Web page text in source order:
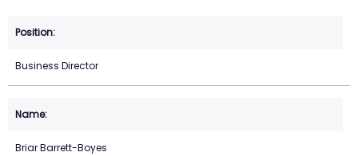
Business Director
Briar Barrett-Boyes